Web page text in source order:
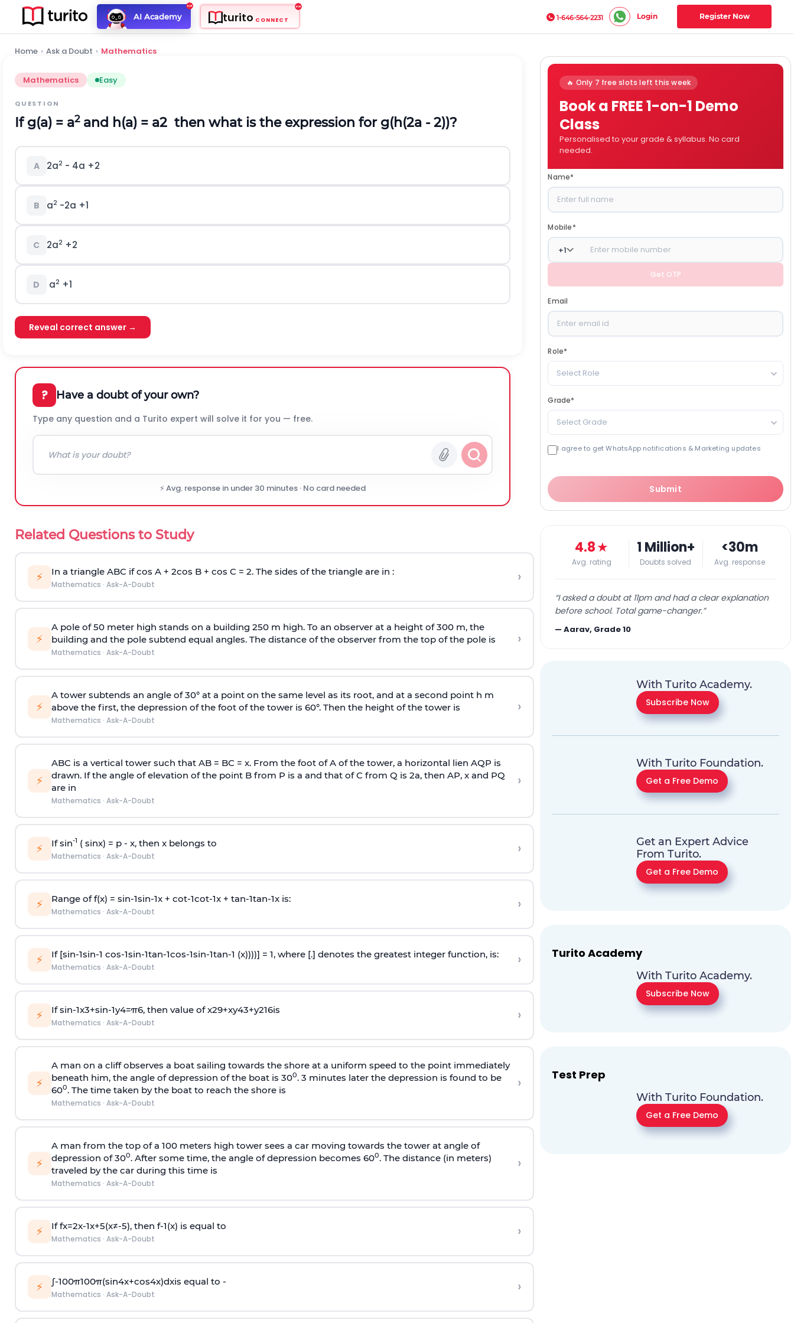
AI Academy turito CONNECT 1-646-564-2231 Login Register Now
Home › Ask a Doubt › Mathematics
Mathematics Easy
QUESTION
If g(a) = a2and h(a) = a2 then what is the expression for g(h(2a - 2))?
A 2a2 - 4a +2
B a2 -2a +1
C 2a2 +2
D a2 +1
Reveal correct answer →
? Have a doubt of your own?
Type any question and a Turito expert will solve it for you — free.
⚡ Avg. response in under 30 minutes · No card needed
Related Questions to Study
⚡ In a triangle ABC if cos A + 2cos B + cos C = 2. The sides of the triangle are in :
Mathematics · Ask-A-Doubt ›
⚡
A pole of 50 meter high stands on a building 250 m high. To an observer at a height of 300 m, the
building and the pole subtend equal angles. The distance of the observer from the top of the pole is
Mathematics · Ask-A-Doubt
›
⚡
A tower subtends an angle of 30° at a point on the same level as its root, and at a second point h m
above the first, the depression of the foot of the tower is 60°. Then the height of the tower is
Mathematics · Ask-A-Doubt
›
⚡
ABC is a vertical tower such that AB = BC = x. From the foot of A of the tower, a horizontal lien AQP is
drawn. If the angle of elevation of the point B from P is a and that of C from Q is 2a, then AP, x and PQ
are in
Mathematics · Ask-A-Doubt
›
⚡ If sin-1 ( sinx) = p- x, then x belongs to
Mathematics · Ask-A-Doubt ›
⚡ Range of f(x) = sin-1sin-1x + cot-1cot-1x + tan-1tan-1x is:
Mathematics · Ask-A-Doubt ›
⚡ If [sin-1sin-1 cos-1sin-1tan-1cos-1sin-1tan-1 (x))))] = 1, where [.] denotes the greatest integer function, is:
Mathematics · Ask-A-Doubt ›
⚡ Ifsin-1x3+sin-1y4=π6, then value ofx29+xy43+y216is
Mathematics · Ask-A-Doubt ›
⚡
A man on a cliff observes a boat sailing towards the shore at a uniform speed to the point immediately
beneath him, the angle of depression of the boat is 300. 3 minutes later the depression is found to be
600. The time taken by the boat to reach the shore is
Mathematics · Ask-A-Doubt
›
⚡
A man from the top of a 100 meters high tower sees a car moving towards the tower at angle of
depression of 300. After some time, the angle of depression becomes 600. The distance (in meters)
traveled by the car during this time is
Mathematics · Ask-A-Doubt
›
⚡ Iffx=2x-1x+5(x≠-5), then f-1(x) is equal to
Mathematics · Ask-A-Doubt ›
⚡ ∫-100π100π(sin4x+cos4x)dxis equal to -
Mathematics · Ask-A-Doubt ›
🔥 Only 7 free slots left this week
Book a FREE 1-on-1 Demo
Class
Personalised to your grade & syllabus. No card
needed.
Name*
Mobile*
+1
Get OTP
Email
Role*
Select Role
Grade*
Select Grade
I agree to get WhatsApp notifications & Marketing updates
Submit
4.8★
Avg. rating
1 Million+
Doubts solved
<30m
Avg. response
“I asked a doubt at 11pm and had a clear explanation
before school. Total game-changer.”
—Aarav, Grade 10
With Turito Academy.
Subscribe Now
With Turito Foundation.
Get a Free Demo
Get an Expert Advice
From Turito.
Get a Free Demo
Turito Academy
With Turito Academy.
Subscribe Now
Test Prep
With Turito Foundation.
Get a Free Demo